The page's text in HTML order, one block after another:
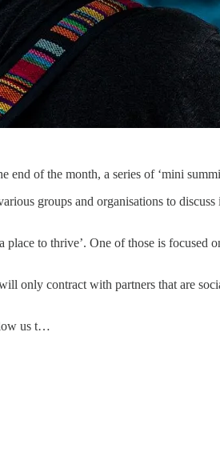
of the month, a series of ‘mini
groups and organisations to
place to thrive’. One of those is
only contract with partners that are
us t…